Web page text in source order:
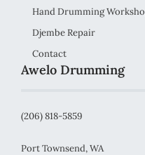
Hand Drumming
Djembe Repair
Contact
Awelo Drumming
(206) 818-5859
Port Townsend, WA